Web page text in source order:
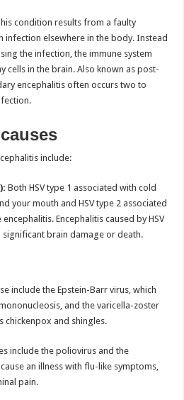
condition results from a faulty
infection elsewhere in the body. Instead
the infection, the immune system
cells in the brain. Also known as post-
encephalitis often occurs two to
include:
Both HSV type 1 associated with cold
your mouth and HSV type 2 associated
Encephalitis caused by HSV
significant brain damage or death.
include the Epstein-Barr virus, which
and the varicella-zoster
chickenpox and shingles.
include the poliovirus and the
an illness with flu-like symptoms,
pain.